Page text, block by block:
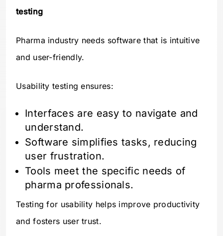
testing
Pharma industry needs software that is intuitive
and user-friendly.
Usability testing ensures:
Interfaces are easy to navigate and
understand.
Software simplifies tasks, reducing
user frustration.
Tools meet the specific needs of
pharma professionals.
Testing for usability helps improve productivity
and fosters user trust.